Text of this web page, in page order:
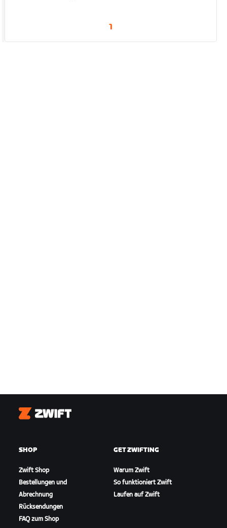
1
Zwift
SHOP
Zwift Shop
Bestellungen und
Abrechnung
Rücksendungen
FAQ zum Shop
GET ZWIFTING
Warum Zwift
So funktioniert Zwift
Laufen auf Zwift